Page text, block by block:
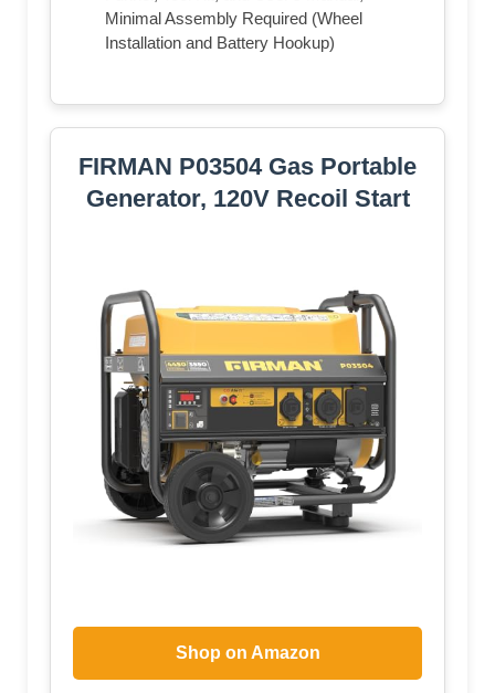
Minimal Assembly Required (Wheel
Installation and Battery Hookup)
FIRMAN P03504 Gas Portable
Generator, 120V Recoil Start
Shop on Amazon